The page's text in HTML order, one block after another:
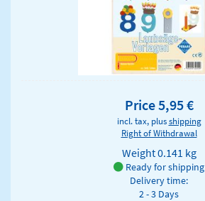
Price 5,95 €
incl. tax, plusshipping
Right of Withdrawal
Weight0.141 kg
Ready for shipping
Delivery time:
2 - 3 Days